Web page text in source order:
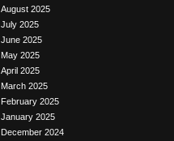
August 2025
July 2025
June 2025
May 2025
April 2025
March 2025
February 2025
January 2025
December 2024